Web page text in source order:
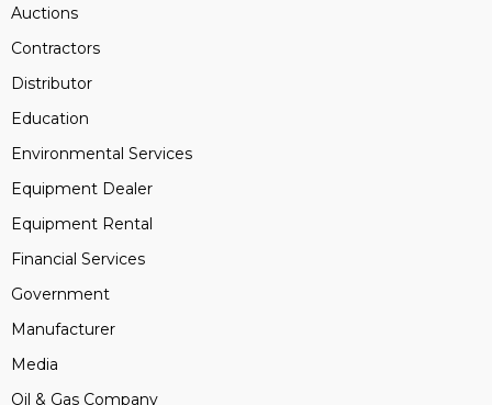
Auctions
Contractors
Distributor
Education
Environmental Services
Equipment Dealer
Equipment Rental
Financial Services
Government
Manufacturer
Media
Oil & Gas Company